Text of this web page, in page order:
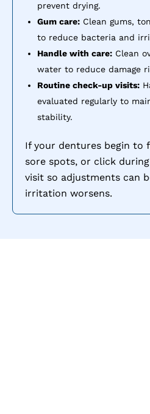
prevent drying.
Gum care: Clean gums,
to reduce bacteria and
Handle with care: Clean
water to reduce damage
Routine check-up visits:
evaluated regularly to
stability.
If your dentures begin to
sore spots, or click
visit so adjustments can
irritation worsens.